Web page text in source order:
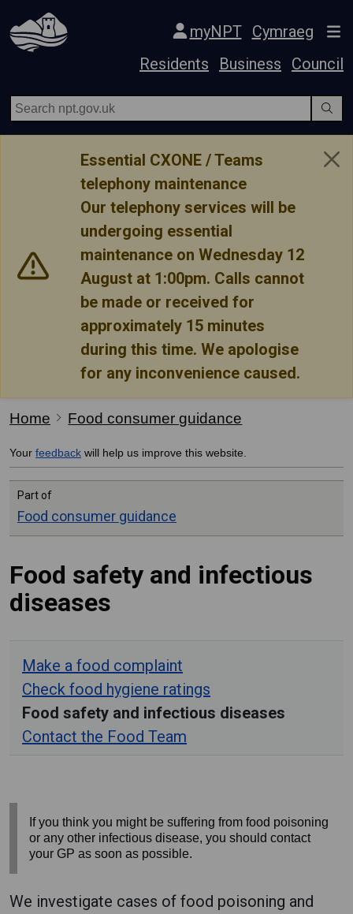
Skip Navigation
myNPT
Cymraeg
Residents
Business Council
Essential CXONE / Teams
telephony maintenance
Our telephony services will be
undergoing essential
maintenance on Wednesday 12
August at 1:00pm. Calls cannot
be made or received for
approximately 15 minutes
during this time. We apologise
for any inconvenience caused.
Home Food consumer guidance
Your feedback will help us improve this website.
Part of
Food consumer guidance
Food safety and infectious
diseases
Make a food complaint
Check food hygiene ratings
Food safety and infectious diseases
Contact the Food Team
If you think you might be suffering from food poisoning
or any other infectious disease, you should contact
your GP as soon as possible.
We investigate cases of food poisoning and